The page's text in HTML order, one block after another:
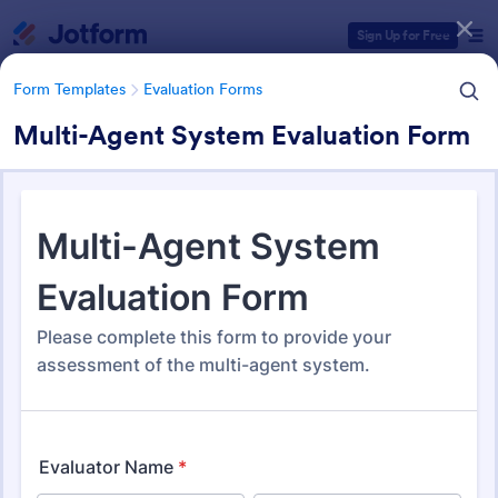
Sign Up for Free
Form Templates Evaluation Forms
Multi-Agent System Evaluation Form
Form Templates Evaluation Forms
Evaluation Forms
Form Templates Categories